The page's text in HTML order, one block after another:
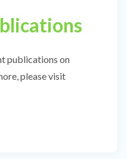
publications on
please visit